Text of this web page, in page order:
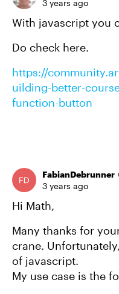
3 years ago
With javascript you
Do check here.
https://
uilding-better-
function-button
FabianDebrunner
3 years ago
Hi Math,
Many thanks for
crane.
of javascript.
My use case is the